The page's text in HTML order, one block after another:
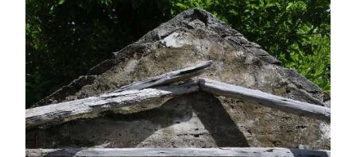
RG
Podcast
Jobs
Classifieds
Obituaries